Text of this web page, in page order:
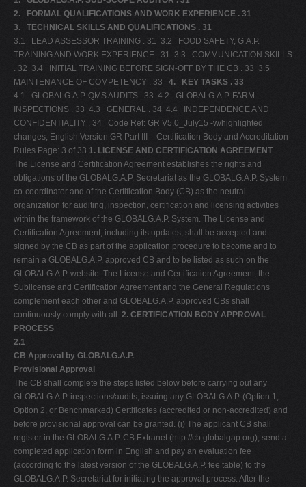
2.
FORMAL QUALIFICATIONS AND WORK EXPERIENCE . 31
3.
TECHNICAL SKILLS AND QUALIFICATIONS . 31
3.1 LEAD ASSESSOR TRAINING . 31 3.2 FOOD SAFETY, G.A.P.
TRAINING AND WORK EXPERIENCE . 31 3.3 COMMUNICATION SKILLS
. 32 3.4 INITIAL TRAINING BEFORE SIGN-OFF BY THE CB . 33 3.5
MAINTENANCE OF COMPETENCY . 33 4.
KEY TASKS . 33
4.1 GLOBALG.A.P. QMS AUDITS . 33 4.2 GLOBALG.A.P. FARM
INSPECTIONS . 33 4.3 GENERAL . 34 4.4 INDEPENDENCE AND
CONFIDENTIALITY . 34 Code Ref: GR V5.0_July15 -w/highlighted
changes; English Version GR Part III – Certification Body and Accreditation
Rules Page: 3 of 33 1. LICENSE AND CERTIFICATION AGREEMENT
The License and Certification Agreement establishes the rights and
obligations of the GLOBALG.A.P. Secretariat as the GLOBALG.A.P. System
co-coordinator and of the Certification Body (CB) as the neutral
organization for auditing, inspection, certification and licensing activities
within the framework of the GLOBALG.A.P. System. The License and
Certification Agreement, including its updates, shall be accepted and
signed by the CB as part of the application procedure to become and to
remain a GLOBALG.A.P. approved CB and to be listed as such on the
GLOBALG.A.P. website. The License and Certification Agreement, the
Sublicense and Certification Agreement and the General Regulations
complement each other and GLOBALG.A.P. approved CBs shall
continuously comply with all. 2. CERTIFICATION BODY APPROVAL
PROCESS
2.1
CB Approval by GLOBALG.A.P.
Provisional Approval
The CB shall complete the steps listed below before carrying out any
GLOBALG.A.P. inspections/audits, issuing any GLOBALG.A.P. (Option 1,
Option 2, or Benchmarked) Certificates (accredited or non-accredited) and
before provisional approval can be granted. (i) The applicant CB shall
register in the GLOBALG.A.P. CB Extranet (http://cb.globalgap.org), send a
completed application form in English and pay an evaluation fee
(according to the latest version of the GLOBALG.A.P. fee table) to the
GLOBALG.A.P. Secretariat for initiating the approval process. After the